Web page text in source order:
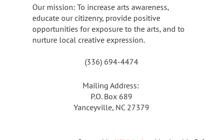
Our mission: To increase arts awareness,
educate our citizenry, provide positive
opportunities for exposure to the arts, and to
nurture local creative expression.
(336) 694-4474
Mailing Address:
P.O. Box 689
Yanceyville, NC 27379